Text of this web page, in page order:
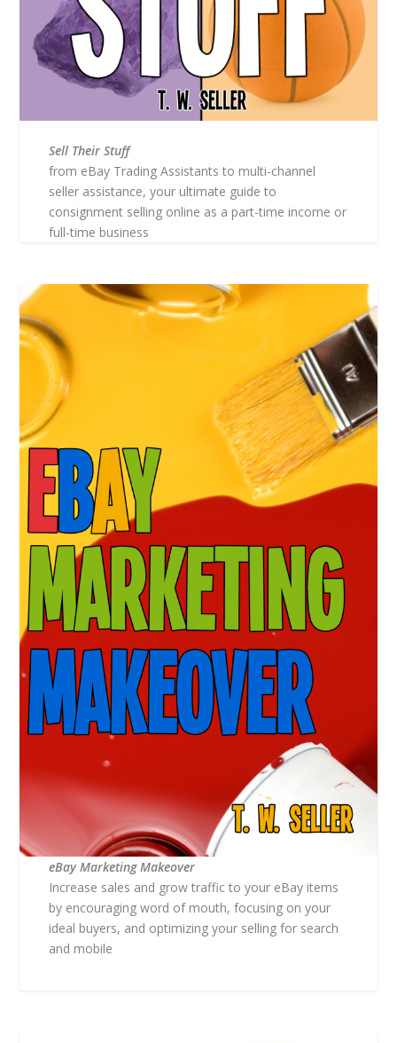
Sell Their Stuff
from eBay Trading Assistants to multi-channel
seller assistance, your ultimate guide to
consignment selling online as a part-time income or
full-time business
eBay Marketing Makeover
Increase sales and grow traffic to your eBay items
by encouraging word of mouth, focusing on your
ideal buyers, and optimizing your selling for search
and mobile